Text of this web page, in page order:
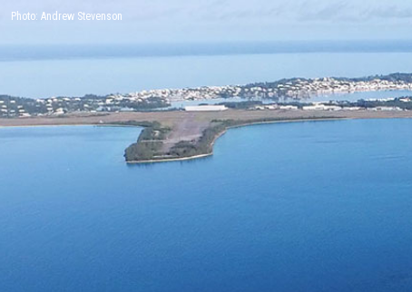
Photo: Andrew Stevenson